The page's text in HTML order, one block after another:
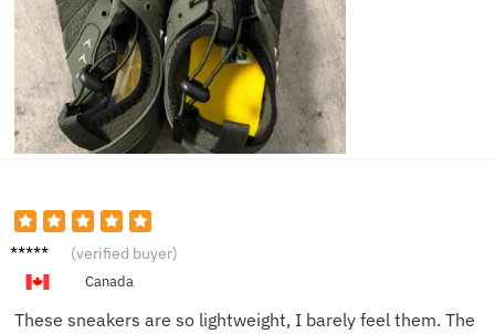
Hailey
(verified buyer)
Canada
These sneakers are so lightweight, I barely feel them. The